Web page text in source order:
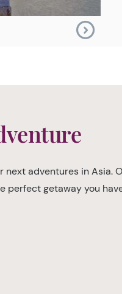
adventures in Asia.
perfect getaway you